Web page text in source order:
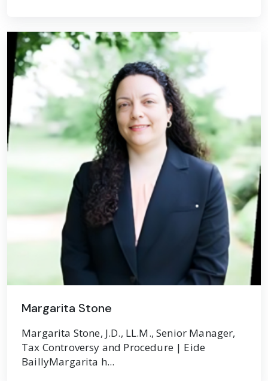
Margarita Stone
Margarita Stone, J.D., LL.M., Senior Manager,
Tax Controversy and Procedure | Eide
BaillyMargarita h...